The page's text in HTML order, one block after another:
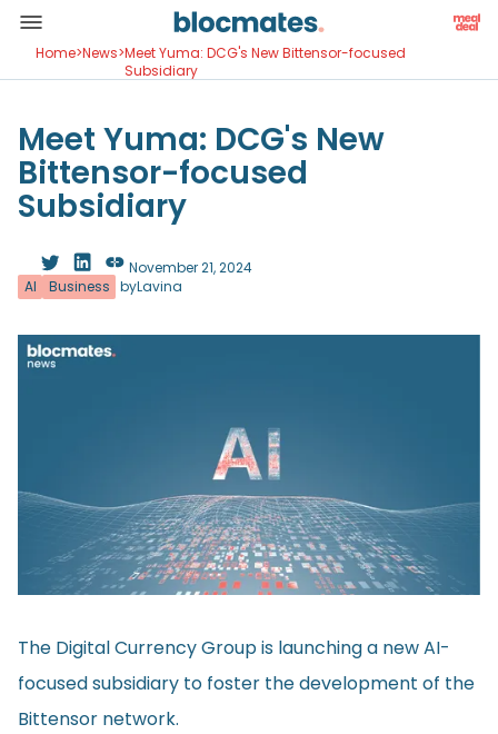
Home>News>Meet Yuma: DCG's New Bittensor-focused
Subsidiary
Meet Yuma: DCG's New
Bittensor-focused
Subsidiary
AI Business byLavina
November 21, 2024
The Digital Currency Group is launching a new AI-
focused subsidiary to foster the development of the
Bittensor network.